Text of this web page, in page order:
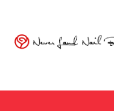
content